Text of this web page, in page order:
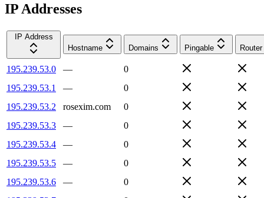
IP Addresses
IP Address
Hostname
Domains Pingable Router
195.239.53.0 —
0
195.239.53.1
—
0
195.239.53.2
rosexim.com
0
195.239.53.3
—
0
195.239.53.4
—
0
195.239.53.5
—
0
195.239.53.6
—
0